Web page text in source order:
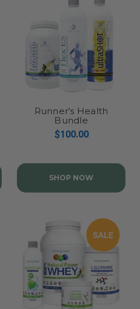
Runner's Health
Bundle
$100.00
SHOP NOW
SALE